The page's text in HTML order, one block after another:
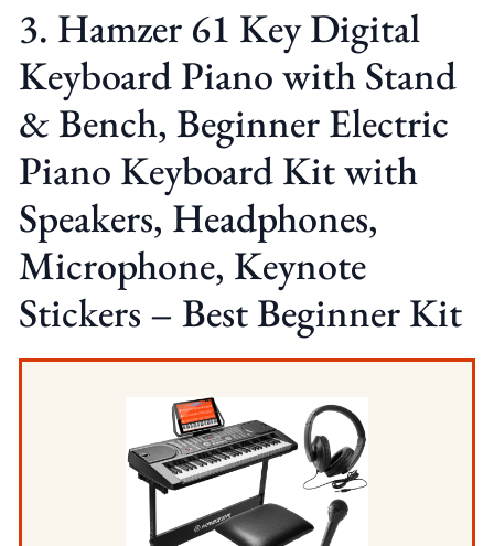
3. Hamzer 61 Key Digital
Keyboard Piano with Stand
& Bench, Beginner Electric
Piano Keyboard Kit with
Speakers, Headphones,
Microphone, Keynote
Stickers – Best Beginner Kit